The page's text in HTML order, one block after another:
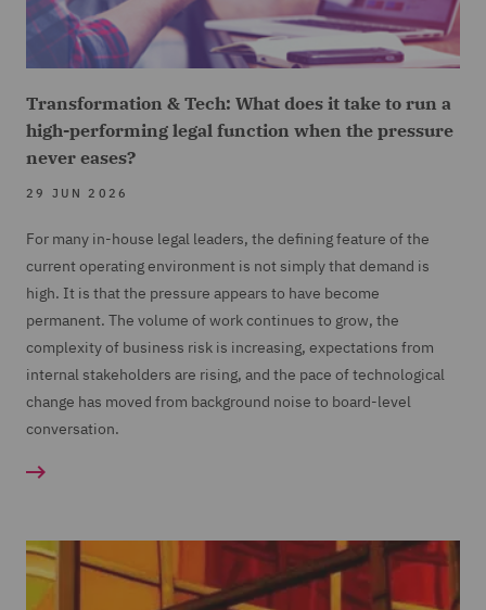
Transformation & Tech: What does it take to run a
high-performing legal function when the pressure
never eases?
29 JUN 2026
For many in-house legal leaders, the defining feature of the
current operating environment is not simply that demand is
high. It is that the pressure appears to have become
permanent. The volume of work continues to grow, the
complexity of business risk is increasing, expectations from
internal stakeholders are rising, and the pace of technological
change has moved from background noise to board-level
conversation.